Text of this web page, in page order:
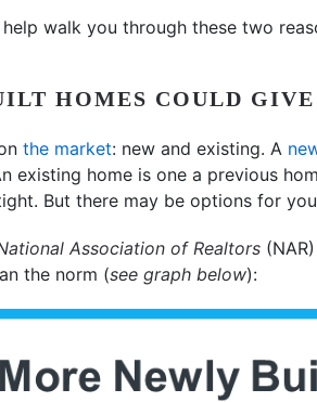
walk you through these two
HOMES COULD
the market: new and existing. A
existing home is one a previous
But there may be options for
Association of Realtors
the norm (see graph below):